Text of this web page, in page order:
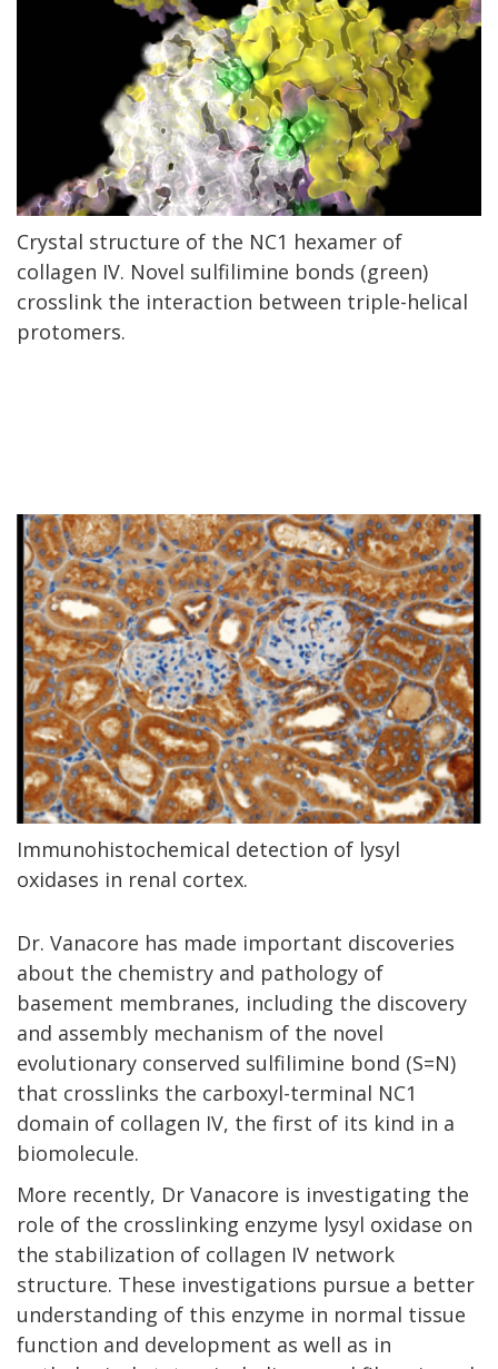
Crystal structure of the NC1 hexamer of
collagen IV. Novel sulfilimine bonds (green)
crosslink the interaction between triple-helical
protomers.
Immunohistochemical detection of lysyl
oxidases in renal cortex.
Dr. Vanacore has made important discoveries
about the chemistry and pathology of
basement membranes, including the discovery
and assembly mechanism of the novel
evolutionary conserved sulfilimine bond (S=N)
that crosslinks the carboxyl-terminal NC1
domain of collagen IV, the first of its kind in a
biomolecule.
More recently, Dr Vanacore is investigating the
role of the crosslinking enzyme lysyl oxidase on
the stabilization of collagen IV network
structure. These investigations pursue a better
understanding of this enzyme in normal tissue
function and development as well as in